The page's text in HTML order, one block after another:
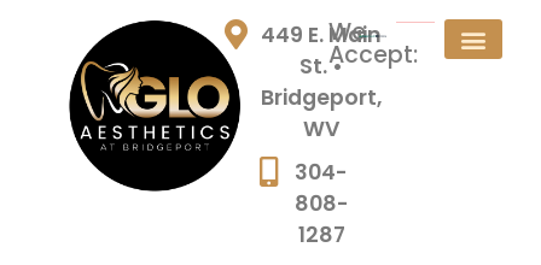
449 E. Main
St. •
Bridgeport,
WV
304-
808-
1287
We
Accept: